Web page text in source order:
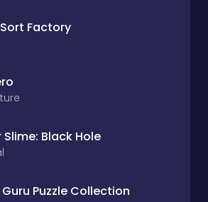
Factory
Slime: Black Hole
Puzzle Collection